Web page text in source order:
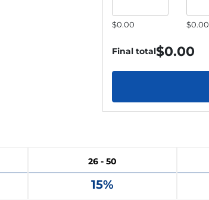
$0.00 $0.00
Final total$0.00
26 - 50
15%